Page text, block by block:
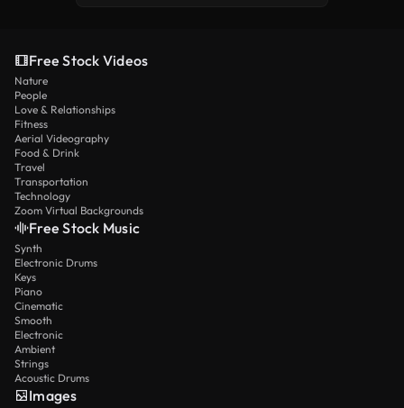
Free Stock Videos
Nature
People
Love & Relationships
Fitness
Aerial Videography
Food & Drink
Travel
Transportation
Technology
Zoom Virtual Backgrounds
Free Stock Music
Synth
Electronic Drums
Keys
Piano
Cinematic
Smooth
Electronic
Ambient
Strings
Acoustic Drums
Images